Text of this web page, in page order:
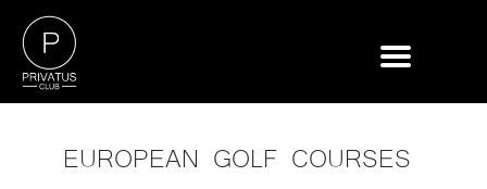
EUROPEAN GOLF COURSES